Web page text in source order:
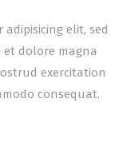
elit, sed
dolore magna
exercitation
consequat.